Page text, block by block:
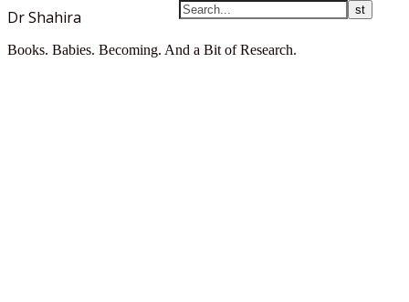
Dr Shahira
Books. Babies. Becoming. And a Bit of Research.